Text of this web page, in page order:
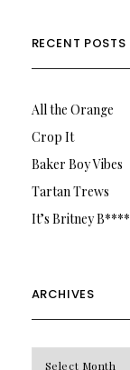
RECENT POSTS
All the Orange
Crop It
Baker Boy Vibes
Tartan Trews
It’s Britney B****
ARCHIVES